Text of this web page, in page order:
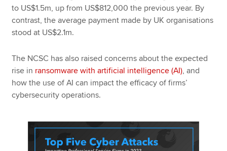
to US$1.5m, up from US$812,000 the previous year. By
contrast, the average payment made by UK organisations
stood at US$2.1m.
The NCSC has also raised concerns about the expected
rise in ransomware with artificial intelligence (AI), and
how the use of AI can impact the efficacy of firms’
cybersecurity operations.